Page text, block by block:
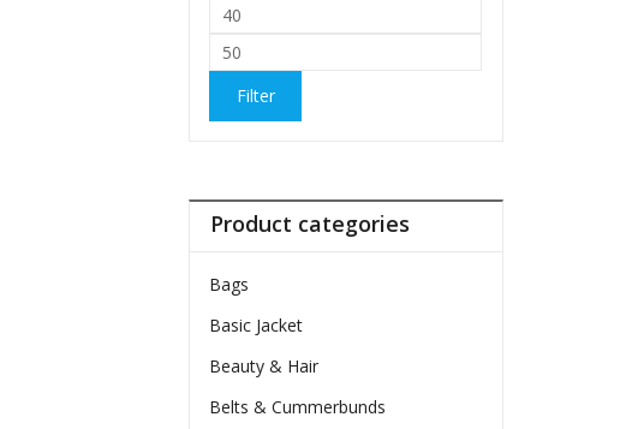
Min
price
Max
Filter
Product categories
Bags
Basic Jacket
Beauty & Hair
Belts & Cummerbunds